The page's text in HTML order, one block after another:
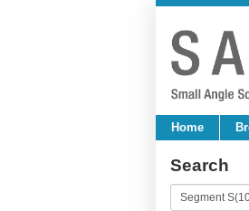
Home
Search